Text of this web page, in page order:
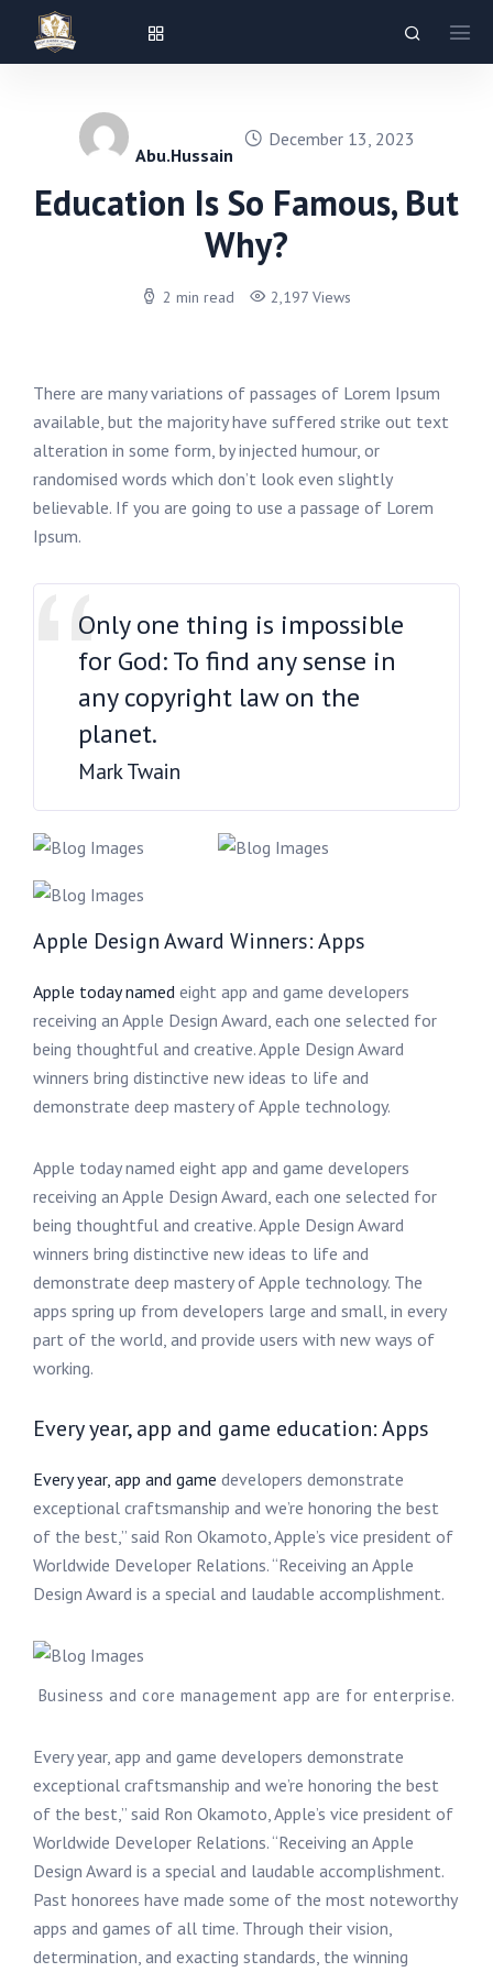
Abu.hussain
December 13, 2023
Education Is So Famous, But
Why?
2 min read 2,197 Views
There are many variations of passages of Lorem Ipsum
available, but the majority have suffered strike out text
alteration in some form, by injected humour, or
randomised words which don’t look even slightly
believable. If you are going to use a passage of Lorem
Ipsum.
Only one thing is impossible
for God: To find any sense in
any copyright law on the
planet.
Mark Twain
Apple Design Award Winners: Apps
Apple today named eight app and game developers
receiving an Apple Design Award, each one selected for
being thoughtful and creative. Apple Design Award
winners bring distinctive new ideas to life and
demonstrate deep mastery of Apple technology.
Apple today named eight app and game developers
receiving an Apple Design Award, each one selected for
being thoughtful and creative. Apple Design Award
winners bring distinctive new ideas to life and
demonstrate deep mastery of Apple technology. The
apps spring up from developers large and small, in every
part of the world, and provide users with new ways of
working.
Every year, app and game education: Apps
Every year, app and game developers demonstrate
exceptional craftsmanship and we’re honoring the best
of the best,” said Ron Okamoto, Apple’s vice president of
Worldwide Developer Relations. “Receiving an Apple
Design Award is a special and laudable accomplishment.
Business and core management app are for enterprise.
Every year, app and game developers demonstrate
exceptional craftsmanship and we’re honoring the best
of the best,” said Ron Okamoto, Apple’s vice president of
Worldwide Developer Relations. “Receiving an Apple
Design Award is a special and laudable accomplishment.
Past honorees have made some of the most noteworthy
apps and games of all time. Through their vision,
determination, and exacting standards, the winning